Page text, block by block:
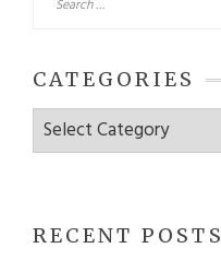
for:
CATEGORIES
Categories
RECENT POSTS